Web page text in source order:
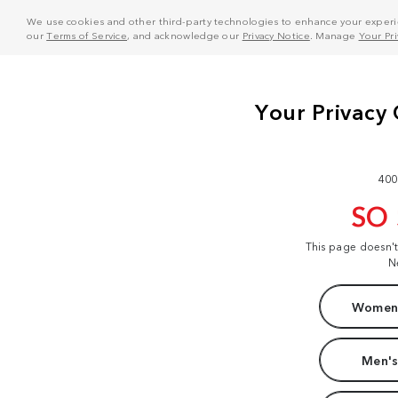
We use cookies and other third-party technologies to enhance your
ourTerms of Service, and acknowledge our Privacy Notice . Manage Your
SO
This page